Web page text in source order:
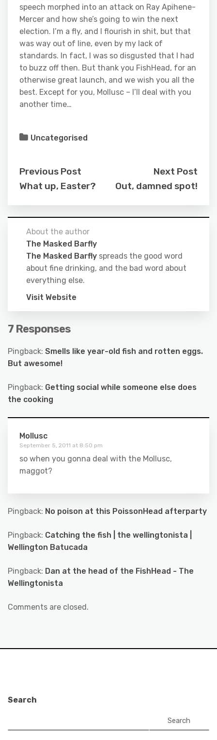
speech morphed into an attack on Ray Apihene-
Mercer and how she’s going to win the next
election. I’m a fly, and I flourish in shit, but that
was way out of line, even by my lack of
standards. In fact, I was so disgusted that I had
to buzz off then. But thank you FishHead, for an
otherwise great launch, and we wish you all the
best. Except for you, Mollusc – I’ll deal with you
another time…
Uncategorised
Previous Post
What up, Easter?
Next Post
Out, damned spot!
About the author
The Masked Barfly
The Masked Barfly spreads the good word
about fine drinking, and the bad word about
everything else.
Visit Website
7 Responses
Pingback: Smells like year-old fish and rotten eggs.
But awesome!
Pingback: Getting social while someone else does
the cooking
Mollusc
September 5, 2011 at 8:50 pm
so when you gonna deal with the Mollusc,
maggot?
Pingback: No poison at this PoissonHead afterparty
Pingback: Catching the fish | the wellingtonista |
Wellington Batucada
Pingback: Dan at the head of the FishHead - The
Wellingtonista
Comments are closed.
Search
Search